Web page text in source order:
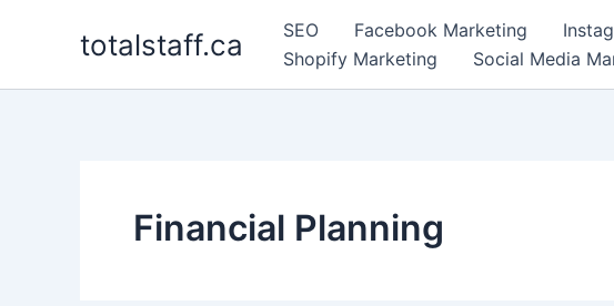
totalstaff.ca SEO Facebook Marketing
Shopify Marketing
Social Media
Financial Planning